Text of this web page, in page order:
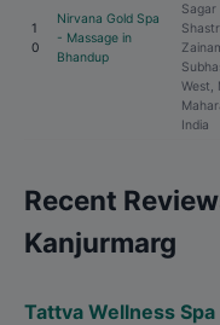
1
0
Nirvana Gold Spa
- Massage in
Bhandup
West,
India
Recent
Kanjurmarg
Tattva Wellness Spa